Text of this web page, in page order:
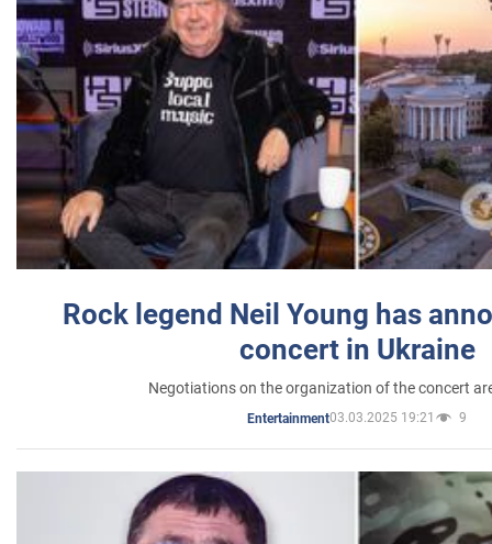
Rock legend Neil Young has
concert in Ukraine
Negotiations on the organization of the concert
Entertainment03.03.2025 19:21 9